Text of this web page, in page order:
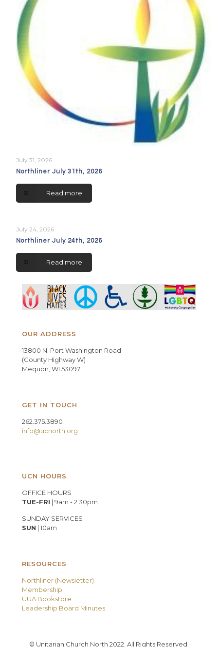
July 31, 2026
Northliner July 31th, 2026
Read more
July 24, 2026
Northliner July 24th, 2026
Read more
OUR ADDRESS
13800 N. Port Washington Road
(County Highway W)
Mequon, WI 53097
GET IN TOUCH
262.375.3890
info@ucnorth.org
UCN HOURS
OFFICE HOURS
TUE-FRI | 9am - 2:30pm
SUNDAY SERVICES
SUN | 10am
RESOURCES
Northliner (Newsletter)
Membership
UUA Bookstore
Leadership Board Minutes
© Unitarian Church North 2022. All Rights Reserved.